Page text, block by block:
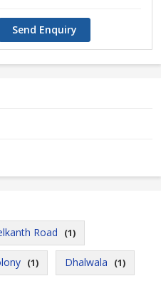
Send Enquiry
Road (1)
(1) Dhalwala (1)